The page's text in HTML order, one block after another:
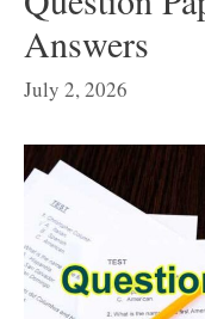
Answers
July 2, 2026